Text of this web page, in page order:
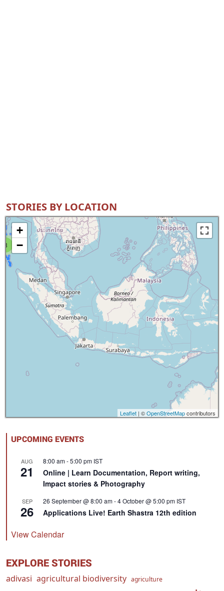
STORIES BY LOCATION
8
+
−
Leaflet | ©OpenStreetMapcontributors
UPCOMING EVENTS
AUG
21
8:00 am-5:00 pm IST
Online | Learn Documentation, Report writing,
Impact stories & Photography
SEP
26
26 September @ 8:00 am-4 October @ 5:00 pm IST
Applications Live! Earth Shastra 12th edition
View Calendar
EXPLORE STORIES
adivasi agricultural biodiversity agriculture